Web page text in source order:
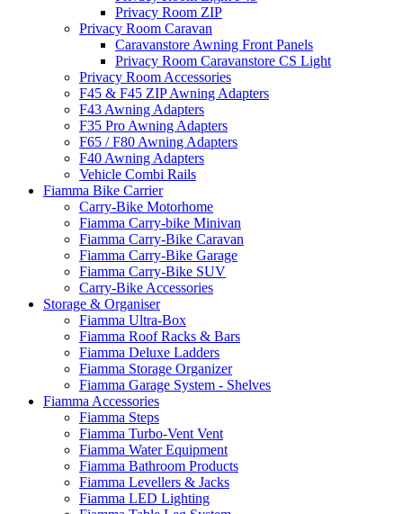
Privacy Room ZIP
Privacy Room Caravan
Caravanstore Awning Front Panels
Privacy Room Caravanstore CS Light
Privacy Room Accessories
F45 & F45 ZIP Awning Adapters
F43 Awning Adapters
F35 Pro Awning Adapters
F65 / F80 Awning Adapters
F40 Awning Adapters
Vehicle Combi Rails
Fiamma Bike Carrier
Carry-Bike Motorhome
Fiamma Carry-bike Minivan
Fiamma Carry-Bike Caravan
Fiamma Carry-Bike Garage
Fiamma Carry-Bike SUV
Carry-Bike Accessories
Storage & Organiser
Fiamma Ultra-Box
Fiamma Roof Racks & Bars
Fiamma Deluxe Ladders
Fiamma Storage Organizer
Fiamma Garage System - Shelves
Fiamma Accessories
Fiamma Steps
Fiamma Turbo-Vent Vent
Fiamma Water Equipment
Fiamma Bathroom Products
Fiamma Levellers & Jacks
Fiamma LED Lighting